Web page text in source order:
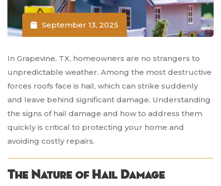
September 13, 2025
In Grapevine, TX, homeowners are no strangers to
unpredictable weather. Among the most destructive
forces roofs face is hail, which can strike suddenly
and leave behind significant damage. Understanding
the signs of hail damage and how to address them
quickly is critical to protecting your home and
avoiding costly repairs.
The Nature of Hail Damage